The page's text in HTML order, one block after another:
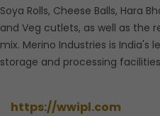
Soya Rolls, Cheese Balls, Hara
and Veg cutlets, as well as the
mix. Merino Industries is India's
storage and processing
https://wwipl.com